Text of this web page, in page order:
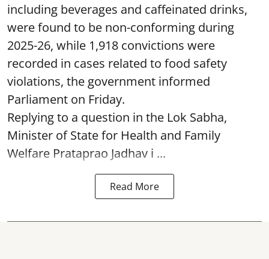
including beverages and caffeinated drinks,
were found to be non-conforming during
2025-26, while 1,918 convictions were
recorded in cases related to food safety
violations, the government informed
Parliament on Friday.
Replying to a question in the Lok Sabha,
Minister of State for Health and Family
Welfare Prataprao Jadhav i ...
Read More